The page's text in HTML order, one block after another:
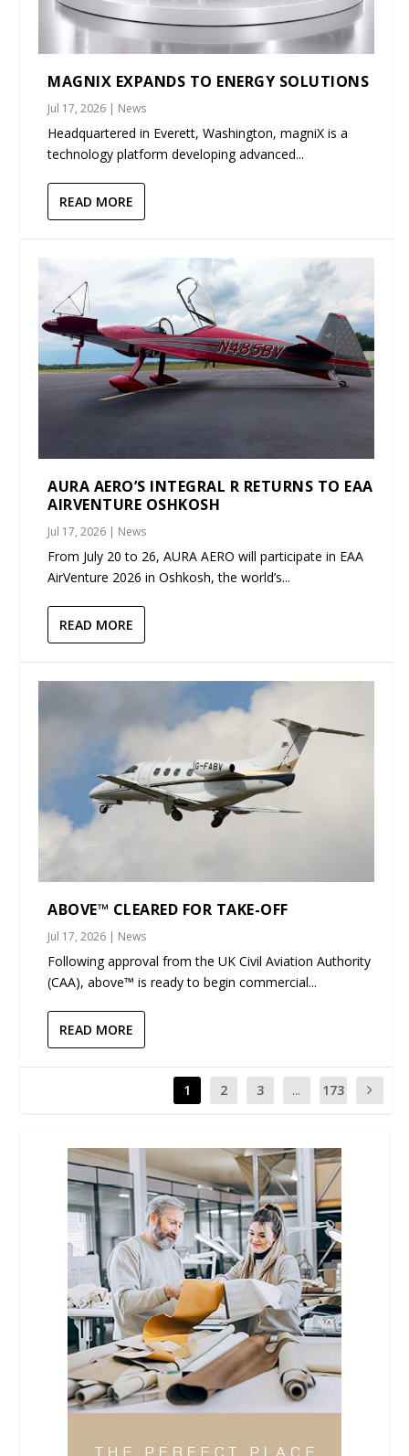
MAGNIX EXPANDS TO ENERGY SOLUTIONS
Jul 17, 2026 | News
Headquartered in Everett, Washington, magniX is a
technology platform developing advanced...
READ MORE
AURA AERO’S INTEGRAL R RETURNS TO EAA
AIRVENTURE OSHKOSH
Jul 17, 2026 | News
From July 20 to 26, AURA AERO will participate in EAA
AirVenture 2026 in Oshkosh, the world’s...
READ MORE
ABOVE™ CLEARED FOR TAKE-OFF
Jul 17, 2026 | News
Following approval from the UK Civil Aviation Authority
(CAA), above™ is ready to begin commercial...
READ MORE
1 2 3 ... 173